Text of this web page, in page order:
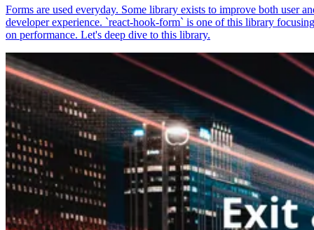
Forms are used everyday. Some library exists to improve both user
developer experience. `react-hook-form` is one of this library focusing
on performance. Let's deep dive to this library.